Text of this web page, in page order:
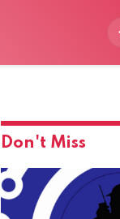
Don't Miss